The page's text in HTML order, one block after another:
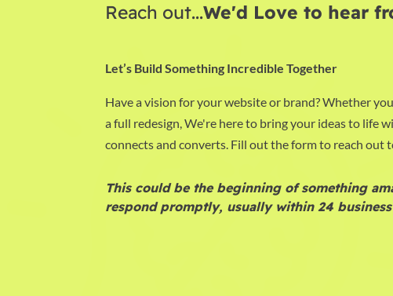
Reach out...We'd Love to hear
Let’s Build Something Incredible Together
Have a vision for your website or brand? Whether
a full redesign, We're here to bring your ideas to life
connects and converts. Fill out the form to reach out
This could be the beginning of something
respond promptly, usually within 24